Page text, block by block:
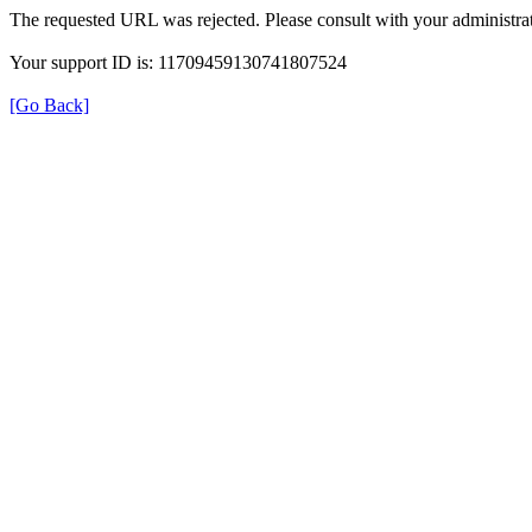
The requested URL was rejected. Please consult with your
Your support ID is: 11709459130741807524
[Go Back]